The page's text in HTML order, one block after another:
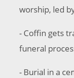
worship, led
- Coffin gets
funeral
- Burial in a